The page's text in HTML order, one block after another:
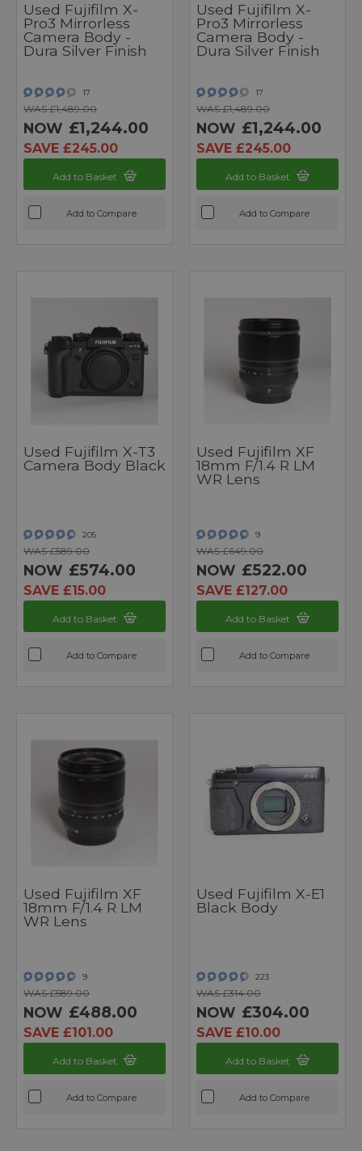
Used Fujifilm X-
Pro3 Mirrorless
Camera Body -
Dura Silver Finish
17
WAS £1,489.00
NOW £1,244.00
SAVE £245.00
Add to Basket
Add to Compare
Used Fujifilm X-
Pro3 Mirrorless
Camera Body -
Dura Silver Finish
17
WAS £1,489.00
NOW £1,244.00
SAVE £245.00
Add to Basket
Add to Compare
Used Fujifilm X-T3
Camera Body Black
205
WAS £589.00
NOW £574.00
SAVE £15.00
Add to Basket
Add to Compare
Used Fujifilm XF
18mm F/1.4 R LM
WR Lens
9
WAS £649.00
NOW £522.00
SAVE £127.00
Add to Basket
Add to Compare
Used Fujifilm XF
18mm F/1.4 R LM
WR Lens
9
WAS £589.00
NOW £488.00
SAVE £101.00
Add to Basket
Add to Compare
Used Fujifilm X-E1
Black Body
223
WAS £314.00
NOW £304.00
SAVE £10.00
Add to Basket
Add to Compare